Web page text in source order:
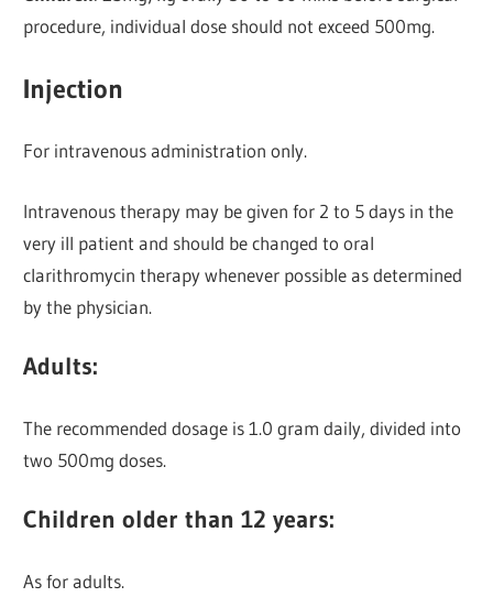
procedure, individual dose should not exceed 500mg.
Injection
For intravenous administration only.
Intravenous therapy may be given for 2 to 5 days in the
very ill patient and should be changed to oral
clarithromycin therapy whenever possible as determined
by the physician.
Adults:
The recommended dosage is 1.0 gram daily, divided into
two 500mg doses.
Children older than 12 years:
As for adults.